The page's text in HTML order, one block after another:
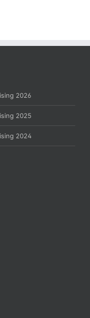
2026
2025
2024